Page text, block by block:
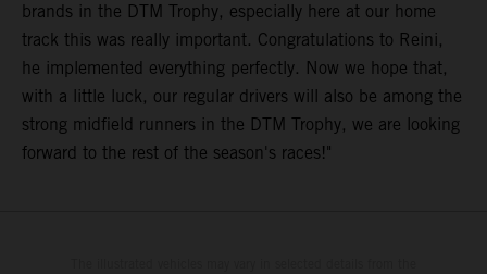
brands in the DTM Trophy, especially here at our home
track this was really important. Congratulations to Reini,
he implemented everything perfectly. Now we hope that,
with a little luck, our regular drivers will also be among the
strong midfield runners in the DTM Trophy, we are looking
forward to the rest of the season's races!"